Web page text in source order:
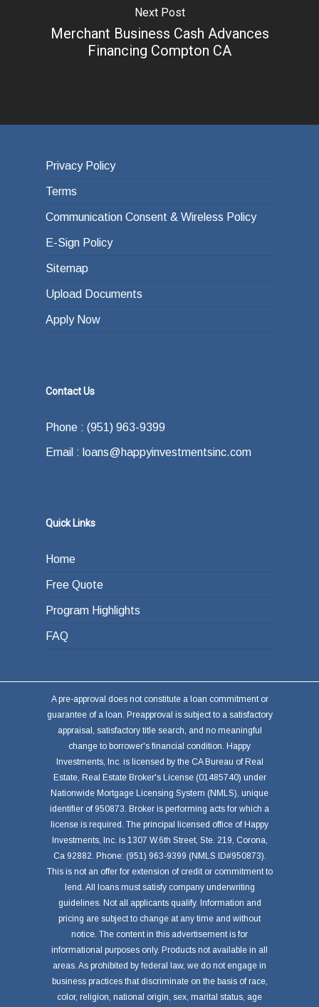
Next Post
Merchant Business Cash Advances
Financing Compton CA
Privacy Policy
Terms
Communication Consent & Wireless Policy
E-Sign Policy
Sitemap
Upload Documents
Apply Now
Contact Us
Phone : (951) 963-9399
Email : loans@happyinvestmentsinc.com
Quick Links
Home
Free Quote
Program Highlights
FAQ
A pre-approval does not constitute a loan commitment or
guarantee of a loan. Preapproval is subject to a satisfactory
appraisal, satisfactory title search, and no meaningful
change to borrower's financial condition. Happy
Investments, Inc. is licensed by the CA Bureau of Real
Estate, Real Estate Broker's License (01485740) under
Nationwide Mortgage Licensing System (NMLS), unique
identifier of 950873. Broker is performing acts for which a
license is required. The principal licensed office of Happy
Investments, Inc. is 1307 W.6th Street, Ste. 219, Corona,
Ca 92882. Phone: (951) 963-9399 (NMLS ID#950873).
This is not an offer for extension of credit or commitment to
lend. All loans must satisfy company underwriting
guidelines. Not all applicants qualify. Information and
pricing are subject to change at any time and without
notice. The content in this advertisement is for
informational purposes only. Products not available in all
areas. As prohibited by federal law, we do not engage in
business practices that discriminate on the basis of race,
color, religion, national origin, sex, marital status, age